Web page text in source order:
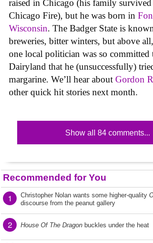
raised in Chicago (his family survived
Chicago Fire), but he was born in
Wisconsin. The Badger State is
breweries, bitter winters, but above
one local politician was so committed
Dairyland that he (unsuccessfully)
margarine. We’ll hear about Gordon
other quick hit stories next month.
Show all 84 comments...
Recommended for You
1 Christopher Nolan wants some higher-quality
discourse from the peanut gallery
2 House Of The Dragon buckles under the heat